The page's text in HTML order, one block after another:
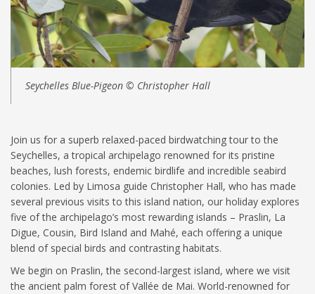
Seychelles Blue-Pigeon © Christopher Hall
Join us for a superb relaxed-paced birdwatching tour to the
Seychelles, a tropical archipelago renowned for its pristine
beaches, lush forests, endemic birdlife and incredible seabird
colonies. Led by Limosa guide Christopher Hall, who has made
several previous visits to this island nation, our holiday explores
five of the archipelago’s most rewarding islands – Praslin, La
Digue, Cousin, Bird Island and Mahé, each offering a unique
blend of special birds and contrasting habitats.
We begin on Praslin, the second-largest island, where we visit
the ancient palm forest of Vallée de Mai. World-renowned for